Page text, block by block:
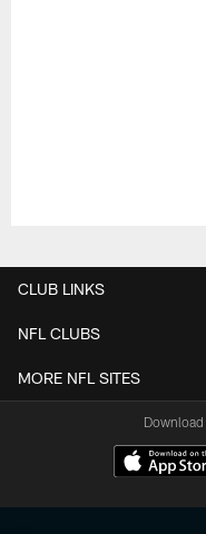
CLUB LINKS
NFL CLUBS
MORE NFL SITES